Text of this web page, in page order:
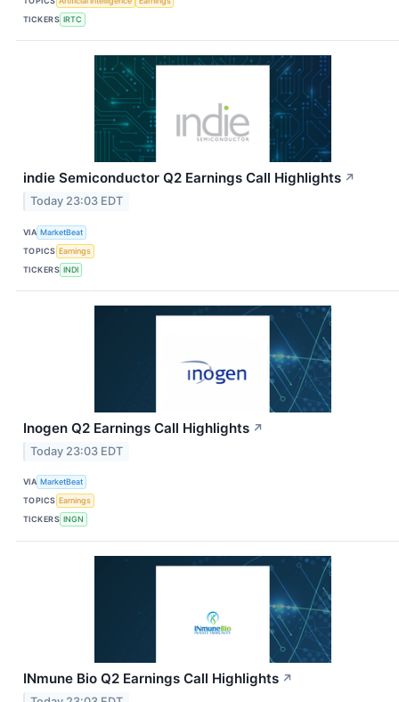
TICKERS IRTC
indie Semiconductor Q2 Earnings Call Highlights ↗
Today 23:03 EDT
VIA MarketBeat
TOPICS Earnings
TICKERS INDI
Inogen Q2 Earnings Call Highlights ↗
Today 23:03 EDT
VIA MarketBeat
TOPICS Earnings
TICKERS INGN
INmune Bio Q2 Earnings Call Highlights ↗